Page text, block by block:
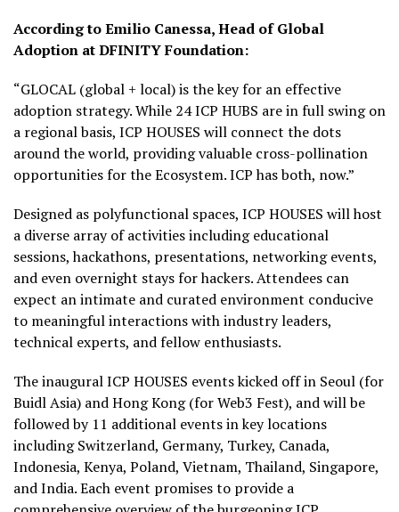
According to Emilio Canessa, Head of Global
Adoption at DFINITY Foundation:
“GLOCAL (global + local) is the key for an effective
adoption strategy. While 24 ICP HUBS are in full swing on
a regional basis, ICP HOUSES will connect the dots
around the world, providing valuable cross-pollination
opportunities for the Ecosystem. ICP has both, now.”
Designed as polyfunctional spaces, ICP HOUSES will host
a diverse array of activities including educational
sessions, hackathons, presentations, networking events,
and even overnight stays for hackers. Attendees can
expect an intimate and curated environment conducive
to meaningful interactions with industry leaders,
technical experts, and fellow enthusiasts.
The inaugural ICP HOUSES events kicked off in Seoul (for
Buidl Asia) and Hong Kong (for Web3 Fest), and will be
followed by 11 additional events in key locations
including Switzerland, Germany, Turkey, Canada,
Indonesia, Kenya, Poland, Vietnam, Thailand, Singapore,
and India. Each event promises to provide a